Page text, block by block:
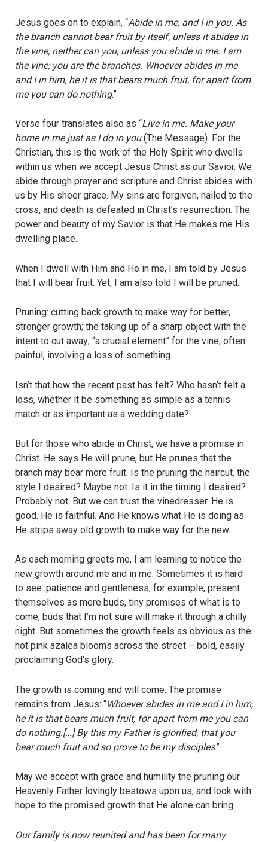
Jesus goes on to explain, “Abide in me, and I in you. As
the branch cannot bear fruit by itself, unless it abides in
the vine, neither can you, unless you abide in me. I am
the vine; you are the branches. Whoever abides in me
and I in him, he it is that bears much fruit, for apart from
me you can do nothing.”
Verse four translates also as “Live in me. Make your
home in me just as I do in you(The Message). For the
Christian, this is the work of the Holy Spirit who dwells
within us when we accept Jesus Christ as our Savior. We
abide through prayer and scripture and Christ abides with
us by His sheer grace. My sins are forgiven, nailed to the
cross, and death is defeated in Christ’s resurrection. The
power and beauty of my Savior is that He makes me His
dwelling place.
When I dwell with Him and He in me, I am told by Jesus
that I will bear fruit. Yet, I am also told I will be pruned.
Pruning: cutting back growth to make way for better,
stronger growth; the taking up of a sharp object with the
intent to cut away; “a crucial element” for the vine, often
painful, involving a loss of something.
Isn’t that how the recent past has felt? Who hasn’t felt a
loss, whether it be something as simple as a tennis
match or as important as a wedding date?
But for those who abide in Christ, we have a promise in
Christ. He says He will prune, but He prunes that the
branch may bear more fruit. Is the pruning the haircut, the
style I desired? Maybe not. Is it in the timing I desired?
Probably not. But we can trust the vinedresser. He is
good. He is faithful. And He knows what He is doing as
He strips away old growth to make way for the new.
As each morning greets me, I am learning to notice the
new growth around me and in me. Sometimes it is hard
to see: patience and gentleness, for example, present
themselves as mere buds, tiny promises of what is to
come, buds that I’m not sure will make it through a chilly
night. But sometimes the growth feels as obvious as the
hot pink azalea blooms across the street – bold, easily
proclaiming God’s glory.
The growth is coming and will come. The promise
remains from Jesus: “Whoever abides in me and I in him,
he it is that bears much fruit, for apart from me you can
do nothing.[…] By this my Father is glorified, that you
bear much fruit and so prove to be my disciples.”
May we accept with grace and humility the pruning our
Heavenly Father lovingly bestows upon us, and look with
hope to the promised growth that He alone can bring.
Our family is now reunited and has been for many